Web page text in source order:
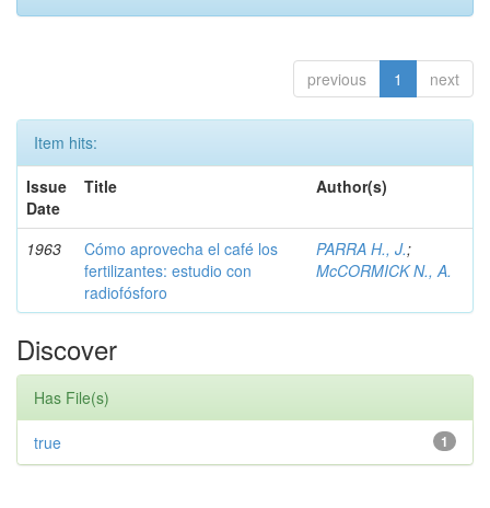
previous 1 next
Item hits:
Issue
Date
Title Author(s)
1963
Cómo aprovecha el café los
fertilizantes: estudio con
radiofósforo
PARRA H., J.;
McCORMICK N., A.
Discover
Has File(s)
1
true